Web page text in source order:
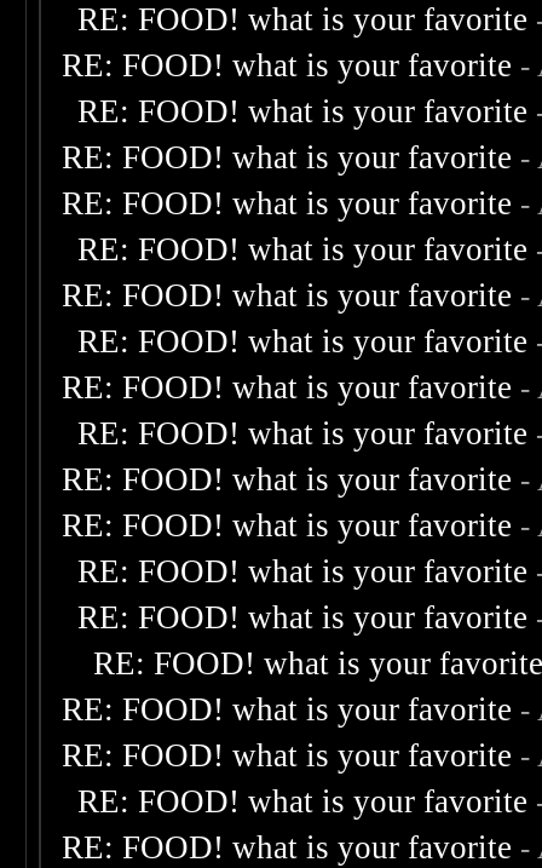
RE: FOOD! what is your favorite
RE: FOOD! what is your favorite -
RE: FOOD! what is your favorite
RE: FOOD! what is your favorite -
RE: FOOD! what is your favorite -
RE: FOOD! what is your favorite
RE: FOOD! what is your favorite -
RE: FOOD! what is your favorite
RE: FOOD! what is your favorite -
RE: FOOD! what is your favorite
RE: FOOD! what is your favorite -
RE: FOOD! what is your favorite -
RE: FOOD! what is your favorite
RE: FOOD! what is your favorite
RE: FOOD! what is your
RE: FOOD! what is your favorite -
RE: FOOD! what is your favorite -
RE: FOOD! what is your favorite
RE: FOOD! what is your favorite -